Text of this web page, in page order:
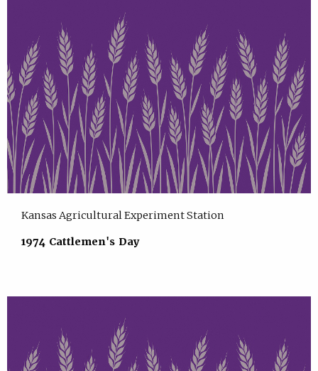
Kansas Agricultural Experiment Station
1974 Cattlemen's Day